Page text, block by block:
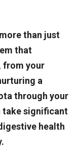
than just
that
from your
a
through your
take significant
health